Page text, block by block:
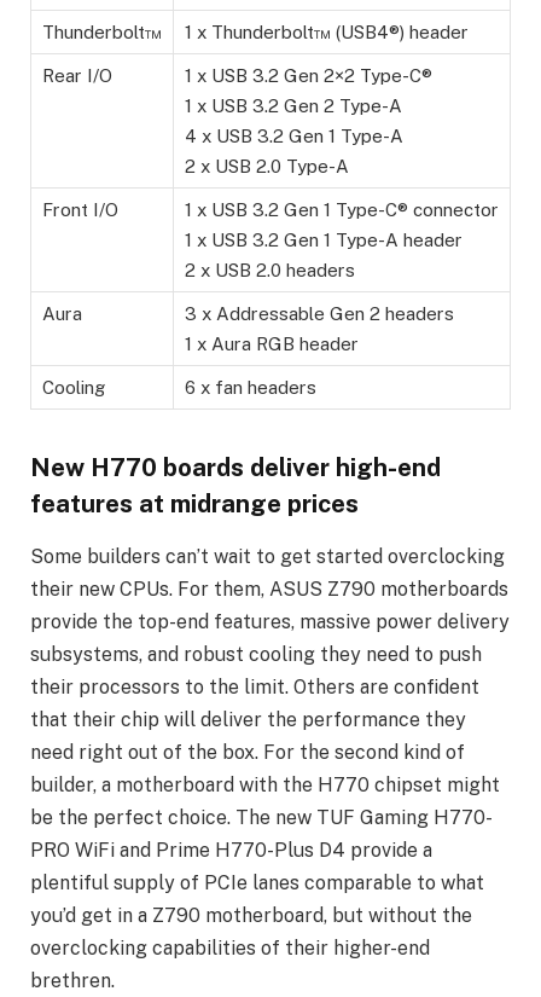
Thunderbolt™ 1 x Thunderbolt™ (USB4®) header
Rear I/O
1 x USB 3.2 Gen 2×2 Type-C®
1 x USB 3.2 Gen 2 Type-A
4 x USB 3.2 Gen 1 Type-A
2 x USB 2.0 Type-A
Front I/O
1 x USB 3.2 Gen 1 Type-C® connector
1 x USB 3.2 Gen 1 Type-A header
2 x USB 2.0 headers
Aura
3 x Addressable Gen 2 headers
1 x Aura RGB header
Cooling 6 x fan headers
New H770 boards deliver high-end
features at midrange prices
Some builders can’t wait to get started overclocking
their new CPUs. For them, ASUS Z790 motherboards
provide the top-end features, massive power delivery
subsystems, and robust cooling they need to push
their processors to the limit. Others are confident
that their chip will deliver the performance they
need right out of the box. For the second kind of
builder, a motherboard with the H770 chipset might
be the perfect choice. The new TUF Gaming H770-
PRO WiFi and Prime H770-Plus D4 provide a
plentiful supply of PCIe lanes comparable to what
you’d get in a Z790 motherboard, but without the
overclocking capabilities of their higher-end
brethren.